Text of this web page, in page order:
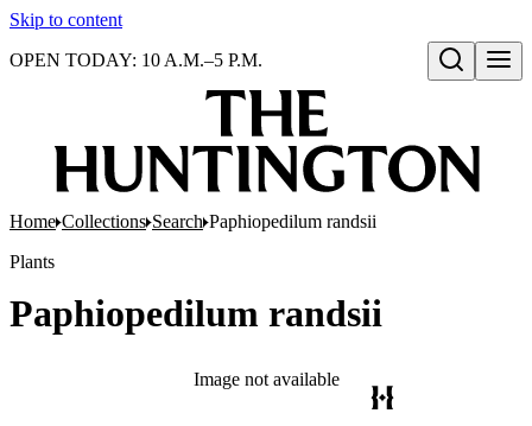
Skip to content
Open search
OPEN TODAY: 10 A.M.–5 P.M.
Home Collections Search Paphiopedilum randsii
Plants
Paphiopedilum randsii
Image not available